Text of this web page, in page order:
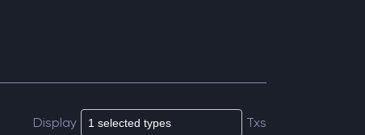
Display Txs